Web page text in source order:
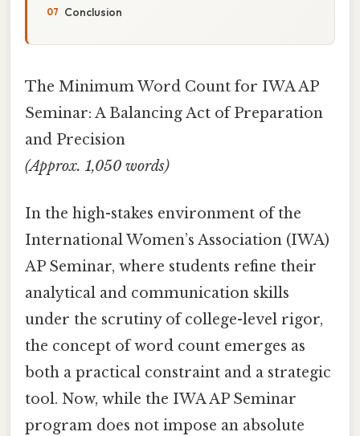
Conclusion
The Minimum Word Count for IWA AP
Seminar: A Balancing Act of Preparation
and Precision
(Approx. 1,050 words)
In the high-stakes environment of the
International Women’s Association (IWA)
AP Seminar, where students refine their
analytical and communication skills
under the scrutiny of college-level rigor,
the concept of word count emerges as
both a practical constraint and a strategic
tool. Now, while the IWA AP Seminar
program does not impose an absolute